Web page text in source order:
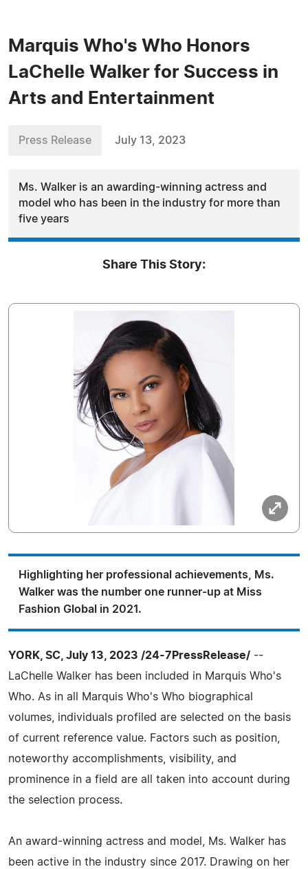
Marquis Who's Who Honors
LaChelle Walker for Success in
Arts and Entertainment
Press Release July 13, 2023
Ms. Walker is an awarding-winning actress and
model who has been in the industry for more than
five years
Share This Story:
Highlighting her professional achievements, Ms.
Walker was the number one runner-up at Miss
Fashion Global in 2021.
YORK, SC, July 13, 2023 /24-7PressRelease/ --
LaChelle Walker has been included in Marquis Who's
Who. As in all Marquis Who's Who biographical
volumes, individuals profiled are selected on the basis
of current reference value. Factors such as position,
noteworthy accomplishments, visibility, and
prominence in a field are all taken into account during
the selection process.
An award-winning actress and model, Ms. Walker has
been active in the industry since 2017. Drawing on her